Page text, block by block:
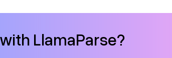
LlamaParse?